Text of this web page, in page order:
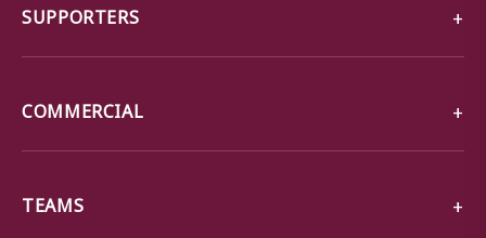
SUPPORTERS
COMMERCIAL
TEAMS